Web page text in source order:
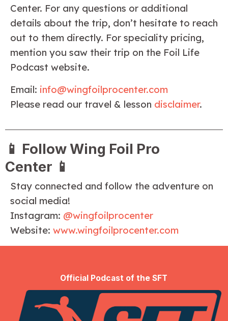
Center. For any questions or additional
details about the trip, don’t hesitate to reach
out to them directly. For speciality pricing,
mention you saw their trip on the Foil Life
Podcast website.
Email: info@wingfoilprocenter.com
Please read our travel & lesson disclaimer.
📱 Follow Wing Foil Pro
Center 📱
Stay connected and follow the adventure on
social media!
Instagram: @wingfoilprocenter
Website: www.wingfoilprocenter.com
Official Podcast of the SFT